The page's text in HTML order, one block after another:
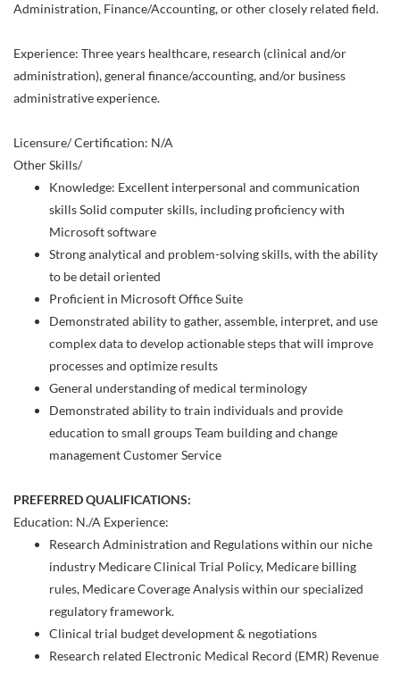
Administration, Finance/Accounting, or other closely related field.
Experience: Three years healthcare, research (clinical and/or
administration), general finance/accounting, and/or business
administrative experience.
Licensure/ Certification: N/A
Other Skills/
Knowledge: Excellent interpersonal and communication
skills Solid computer skills, including proficiency with
Microsoft software
Strong analytical and problem-solving skills, with the ability
to be detail oriented
Proficient in Microsoft Office Suite
Demonstrated ability to gather, assemble, interpret, and use
complex data to develop actionable steps that will improve
processes and optimize results
General understanding of medical terminology
Demonstrated ability to train individuals and provide
education to small groups Team building and change
management Customer Service
PREFERRED QUALIFICATIONS:
Education: N./A Experience:
Research Administration and Regulations within our niche
industry Medicare Clinical Trial Policy, Medicare billing
rules, Medicare Coverage Analysis within our specialized
regulatory framework.
Clinical trial budget development & negotiations
Research related Electronic Medical Record (EMR) Revenue